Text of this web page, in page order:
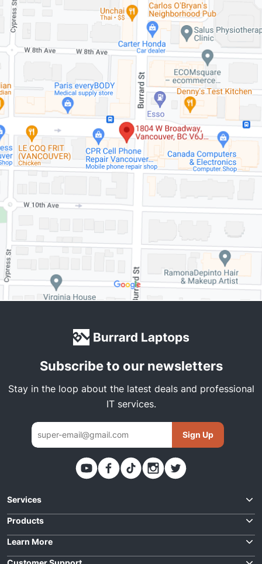
Subscribe to our newsletters
Stay in the loop about the latest deals and professional
IT services.
Sign Up
Thank you. You have been subscribed
Services
Request Quote
Laptop Repairs
Products
Best Deals
Learn More